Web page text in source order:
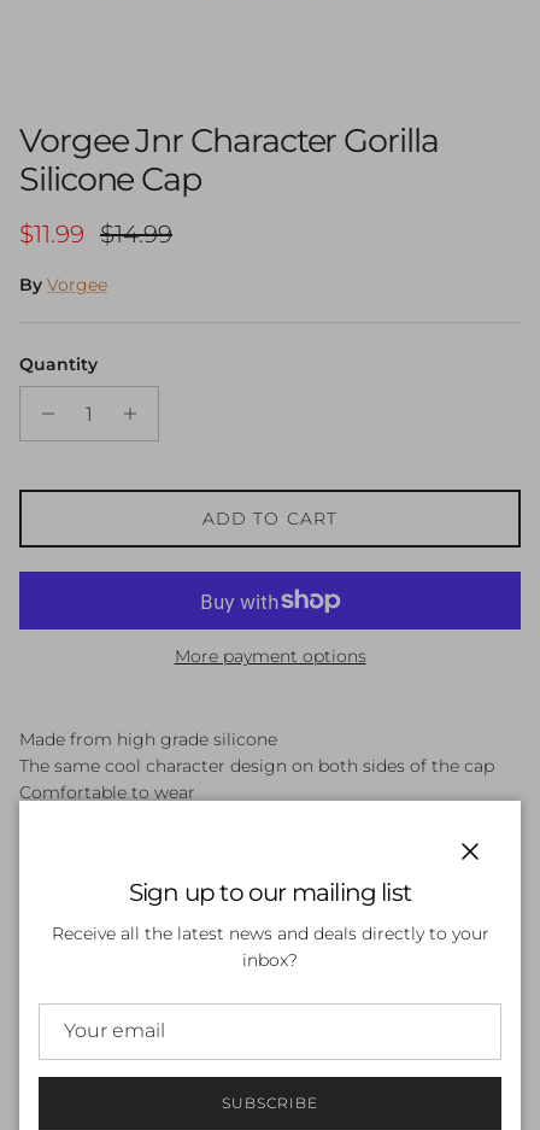
Vorgee Jnr Character Gorilla
Silicone Cap
Sale price
$11.99 Regular price
$14.99
By Vorgee
Quantity
ADD TO CART
More payment options
Made from high grade silicone
The same cool character design on both sides of the cap
Comfortable to wear
Customer Reviews
Be the first to write a review
No items found
Sign up to our mailing list
Receive all the latest news and deals directly to your
inbox?
SUBSCRIBE